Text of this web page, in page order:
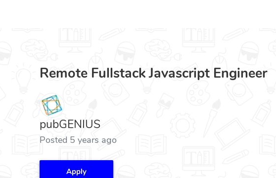
Remote Fullstack Javascript Engineer
pubGENIUS
Posted 5 years ago
Apply